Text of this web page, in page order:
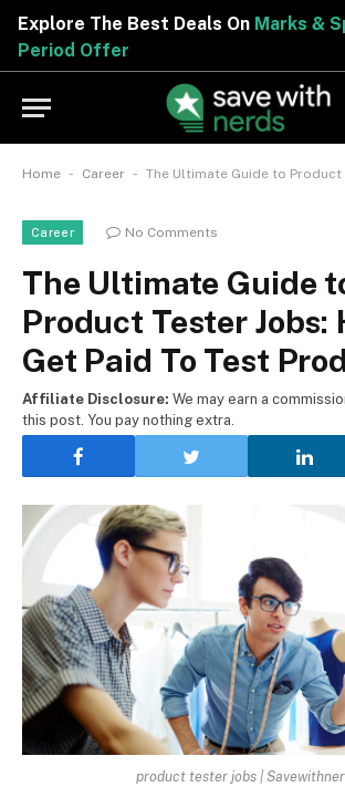
Explore The Best Deals OnMarks &
Period Offer
Home - Career - The Ultimate Guide to Product Tester Jobs: How
Career No Comments
The Ultimate Guide
Product Tester Jobs:
Get Paid To Test
Affiliate Disclosure: We may earn a
this post. You pay nothing extra.
product tester jobs |